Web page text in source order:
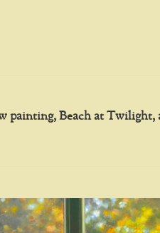
painting, Beach at